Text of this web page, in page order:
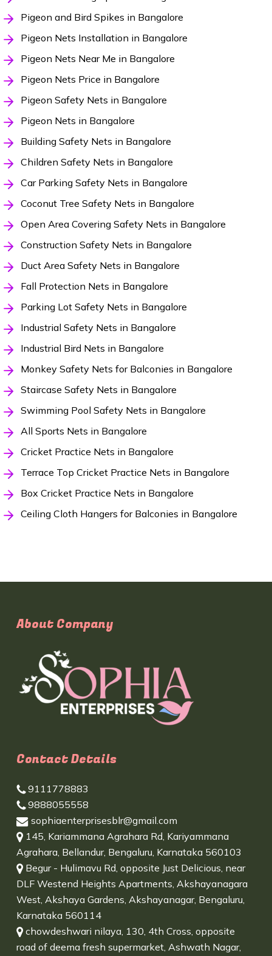
Pigeon and Bird Spikes in Bangalore
Pigeon Nets Installation in Bangalore
Pigeon Nets Near Me in Bangalore
Pigeon Nets Price in Bangalore
Pigeon Safety Nets in Bangalore
Pigeon Nets in Bangalore
Building Safety Nets in Bangalore
Children Safety Nets in Bangalore
Car Parking Safety Nets in Bangalore
Coconut Tree Safety Nets in Bangalore
Open Area Covering Safety Nets in Bangalore
Construction Safety Nets in Bangalore
Duct Area Safety Nets in Bangalore
Fall Protection Nets in Bangalore
Parking Lot Safety Nets in Bangalore
Industrial Safety Nets in Bangalore
Industrial Bird Nets in Bangalore
Monkey Safety Nets for Balconies in Bangalore
Staircase Safety Nets in Bangalore
Swimming Pool Safety Nets in Bangalore
All Sports Nets in Bangalore
Cricket Practice Nets in Bangalore
Terrace Top Cricket Practice Nets in Bangalore
Box Cricket Practice Nets in Bangalore
Ceiling Cloth Hangers for Balconies in Bangalore
About Company
Contact Details
9111778883
9888055558
sophiaenterprisesblr@gmail.com
145, Kariammana Agrahara Rd, Kariyammana
Agrahara, Bellandur, Bengaluru, Karnataka 560103
Begur - Hulimavu Rd, opposite Just Delicious, near
DLF Westend Heights Apartments, Akshayanagara
West, Akshaya Gardens, Akshayanagar, Bengaluru,
Karnataka 560114
chowdeshwari nilaya, 130, 4th Cross, opposite
road of deema fresh supermarket, Ashwath Nagar,